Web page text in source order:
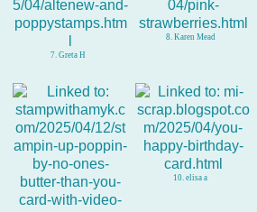
7. Greta H
8. Karen Mead
10. elisa a